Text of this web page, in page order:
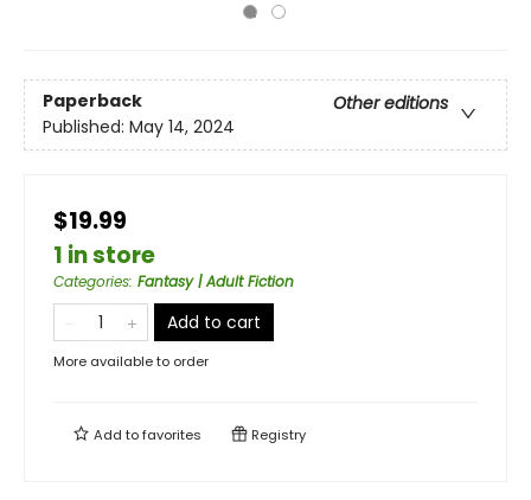
Paperback
Other editions
Published: May 14, 2024
$19.99
1 in store
Categories: Fantasy | Adult Fiction
Add to cart
More available to order
Add tofavorites Registry